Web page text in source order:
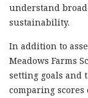
understand
sustainability.
In addition to
Meadows Farms
setting goals and
comparing